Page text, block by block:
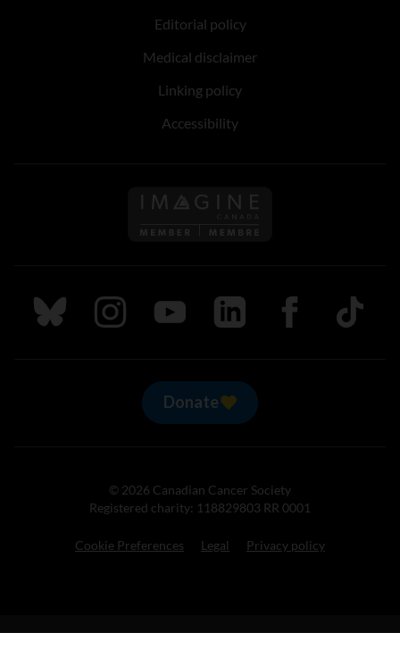
Editorial policy
Medical disclaimer
Linking policy
Accessibility
Follow us on Imagine
Follow us on Bluesky
Follow us on Instagram
Follow us on Youtube
Follow us on LinkedIn
Follow us on
TikTok
Donate
© 2026 Canadian Cancer Society
Registered charity: 118829803 RR 0001
Cookie Preferences Legal Privacy policy